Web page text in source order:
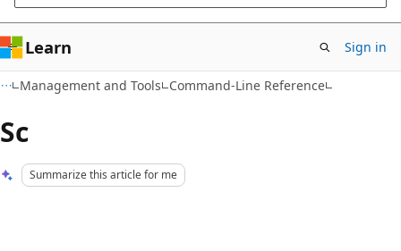
Learn Sign in
Management and Tools Command-Line Reference
Sc
Summarize this article for me